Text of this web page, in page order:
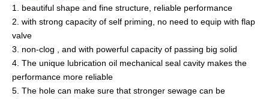
1. beautiful shape and fine structure, reliable performance
2. with strong capacity of self priming, no need to equip with flap
valve
3. non-clog , and with powerful capacity of passing big solid
4. The unique lubrication oil mechanical seal cavity makes the
performance more reliable
5. The hole can make sure that stronger sewage can be